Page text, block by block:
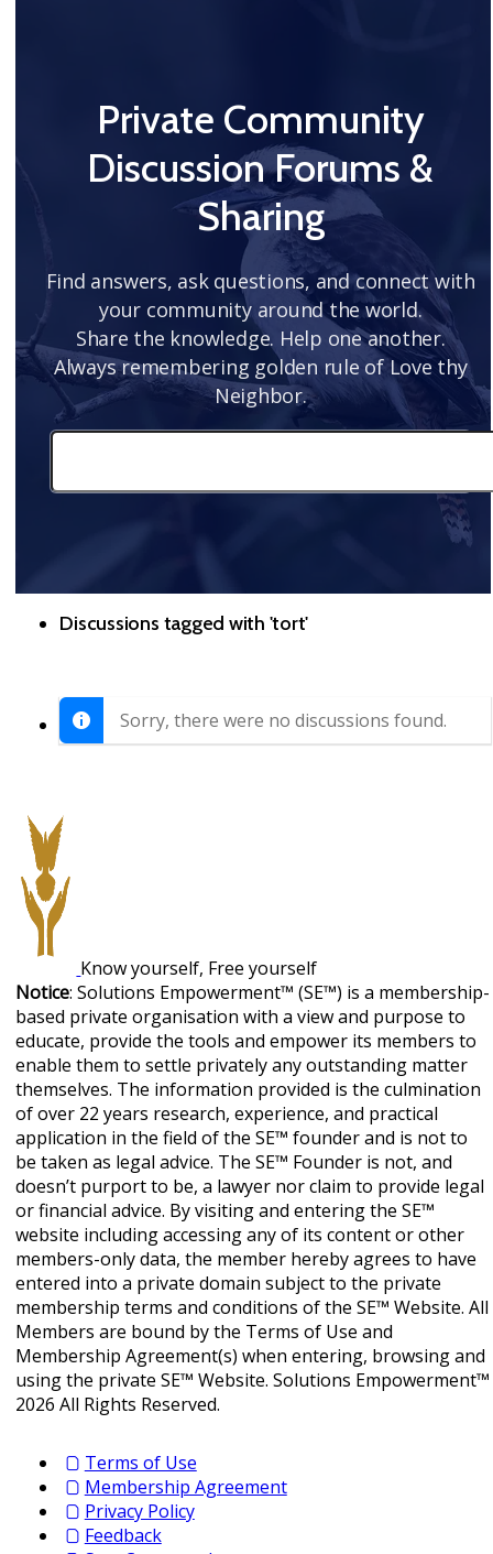
Private Community
Discussion Forums &
Sharing
Find answers, ask questions, and connect with
your community around the world.
Share the knowledge. Help one another.
Always remembering golden rule of Love thy
Neighbor.
Discussions tagged with 'tort'
Sorry, there were no discussions found.
Know yourself, Free yourself
Notice: Solutions Empowerment™ (SE™) is a membership-
based private organisation with a view and purpose to
educate, provide the tools and empower its members to
enable them to settle privately any outstanding matter
themselves. The information provided is the culmination
of over 22 years research, experience, and practical
application in the field of the SE™ founder and is not to
be taken as legal advice. The SE™ Founder is not, and
doesn’t purport to be, a lawyer nor claim to provide legal
or financial advice. By visiting and entering the SE™
website including accessing any of its content or other
members-only data, the member hereby agrees to have
entered into a private domain subject to the private
membership terms and conditions of the SE™ Website. All
Members are bound by the Terms of Use and
Membership Agreement(s) when entering, browsing and
using the private SE™ Website. Solutions Empowerment™
2026 All Rights Reserved.
Terms of Use
Membership Agreement
Privacy Policy
Feedback